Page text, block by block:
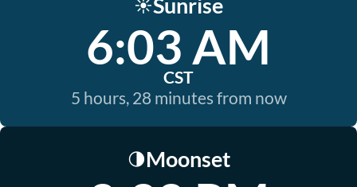
☀️
6:03 AM
CST
5 hours, 28 minutes from now
🌗Moonset